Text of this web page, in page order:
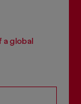
a global